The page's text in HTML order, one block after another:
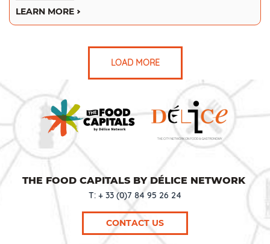
LEARN MORE
LOAD MORE
THE FOOD CAPITALS BY DÉLICE NETWORK
T: + 33 (0)7 84 95 26 24
CONTACT US